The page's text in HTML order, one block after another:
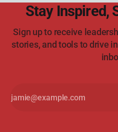
Stay Inspired,
Sign up to receive
stories, and tools to drive